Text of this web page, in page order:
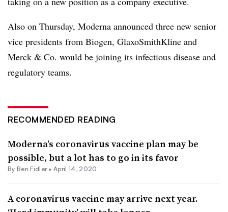
Also on Thursday, Moderna announced three new senior
vice presidents from Biogen, GlaxoSmithKline and
Merck & Co. would be joining its infectious disease and
regulatory teams.
RECOMMENDED READING
Moderna’s coronavirus vaccine plan may be
possible, but a lot has to go in its favor
By Ben Fidler•April 14, 2020
A coronavirus vaccine may arrive next year.